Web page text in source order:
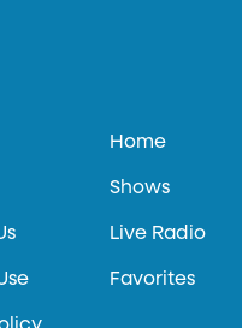
Home
Shows
Live Radio
Favorites